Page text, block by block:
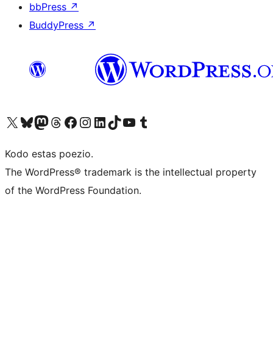
bbPress ↗
BuddyPress ↗
Visit our X (formerly Twitter) account
Visit our Bluesky account
Visit our Mastodon account
Visit our Threads account
Visit our Facebook page
Visit our Instagram account
Visit our LinkedIn account
Visit our TikTok account
Visit our YouTube channel
Visit our Tumblr account
Kodo estas poezio.
The WordPress® trademark is the intellectual property
of the WordPress Foundation.